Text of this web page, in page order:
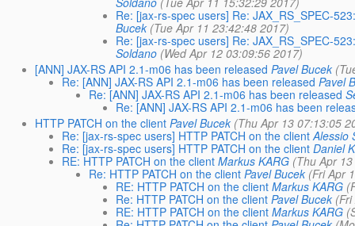
Re: [jax-rs-spec users] Re: JAX_RS_SPEC-
Bucek (Tue Apr 11 23:42:48 2017)
Re: [jax-rs-spec users] Re: JAX_RS_SPEC-
Soldano (Wed Apr 12 03:09:56 2017)
[ANN] JAX-RS API 2.1-m06 has been released Pavel Bucek
Re: [ANN] JAX-RS API 2.1-m06 has been released Pavel
Re: [ANN] JAX-RS API 2.1-m06 has been released
Re: [ANN] JAX-RS API 2.1-m06 has been
HTTP PATCH on the client Pavel Bucek (Thu Apr 13 07:13:05
Re: [jax-rs-spec users] HTTP PATCH on the client Alessio
Re: [jax-rs-spec users] HTTP PATCH on the client Daniel
RE: HTTP PATCH on the client Markus KARG (Thu Apr
Re: HTTP PATCH on the client Pavel Bucek (Fri Apr
RE: HTTP PATCH on the client Markus KARG
Re: HTTP PATCH on the client Pavel Bucek
RE: HTTP PATCH on the client Markus KARG